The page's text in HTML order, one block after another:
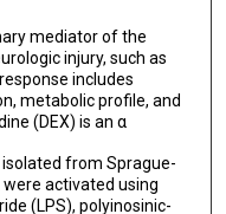
mediator of the
injury, such as
includes
metabolic profile, and
(DEX) is an α
isolated from Sprague-
activated using
(LPS), polyinosinic-